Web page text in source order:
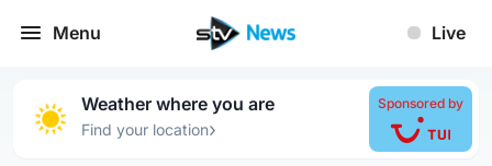
Menu Live
Weather where you are
Find your location›
Sponsored by